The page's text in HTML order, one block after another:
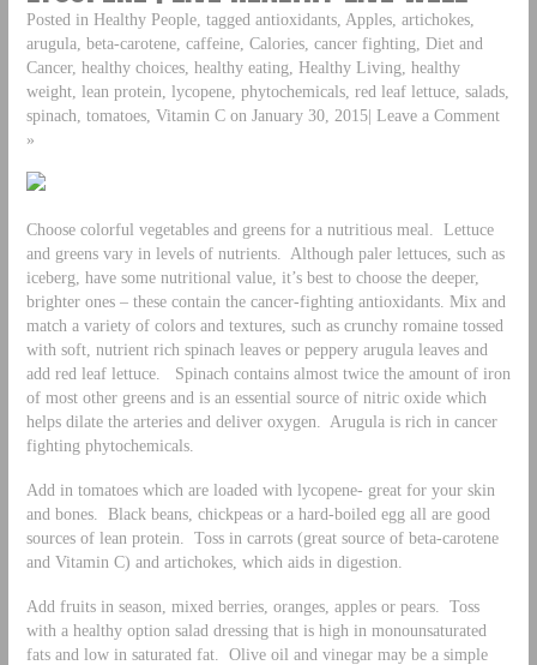
Posted in Healthy People, tagged antioxidants, Apples, artichokes,
arugula, beta-carotene, caffeine, Calories, cancer fighting, Diet and
Cancer, healthy choices, healthy eating, Healthy Living, healthy
weight, lean protein, lycopene, phytochemicals, red leaf lettuce, salads,
spinach, tomatoes, Vitamin C on January 30, 2015| Leave a Comment
»
Choose colorful vegetables and greens for a nutritious meal. Lettuce
and greens vary in levels of nutrients. Although paler lettuces, such as
iceberg, have some nutritional value, it’s best to choose the deeper,
brighter ones – these contain the cancer-fighting antioxidants. Mix and
match a variety of colors and textures, such as crunchy romaine tossed
with soft, nutrient rich spinach leaves or peppery arugula leaves and
add red leaf lettuce. Spinach contains almost twice the amount of iron
of most other greens and is an essential source of nitric oxide which
helps dilate the arteries and deliver oxygen. Arugula is rich in cancer
fighting phytochemicals.
Add in tomatoes which are loaded with lycopene- great for your skin
and bones. Black beans, chickpeas or a hard-boiled egg all are good
sources of lean protein. Toss in carrots (great source of beta-carotene
and Vitamin C) and artichokes, which aids in digestion.
Add fruits in season, mixed berries, oranges, apples or pears. Toss
with a healthy option salad dressing that is high in monounsaturated
fats and low in saturated fat. Olive oil and vinegar may be a simple